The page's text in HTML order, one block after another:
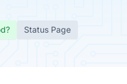
Status Page